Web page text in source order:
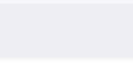
than let him learn the
and turn every